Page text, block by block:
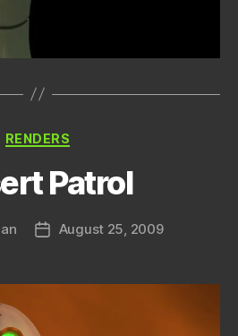
Categories
RENDERS
Patrol
PostAugust 25, 2009